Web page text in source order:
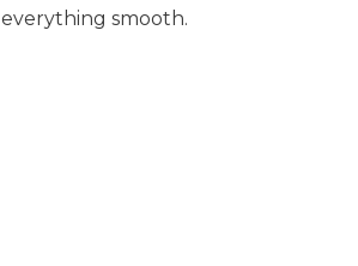
everything smooth.